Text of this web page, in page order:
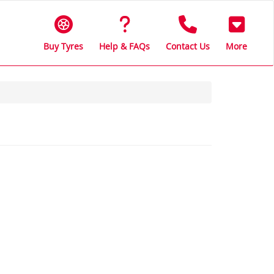
Buy Tyres Help & FAQs Contact Us More